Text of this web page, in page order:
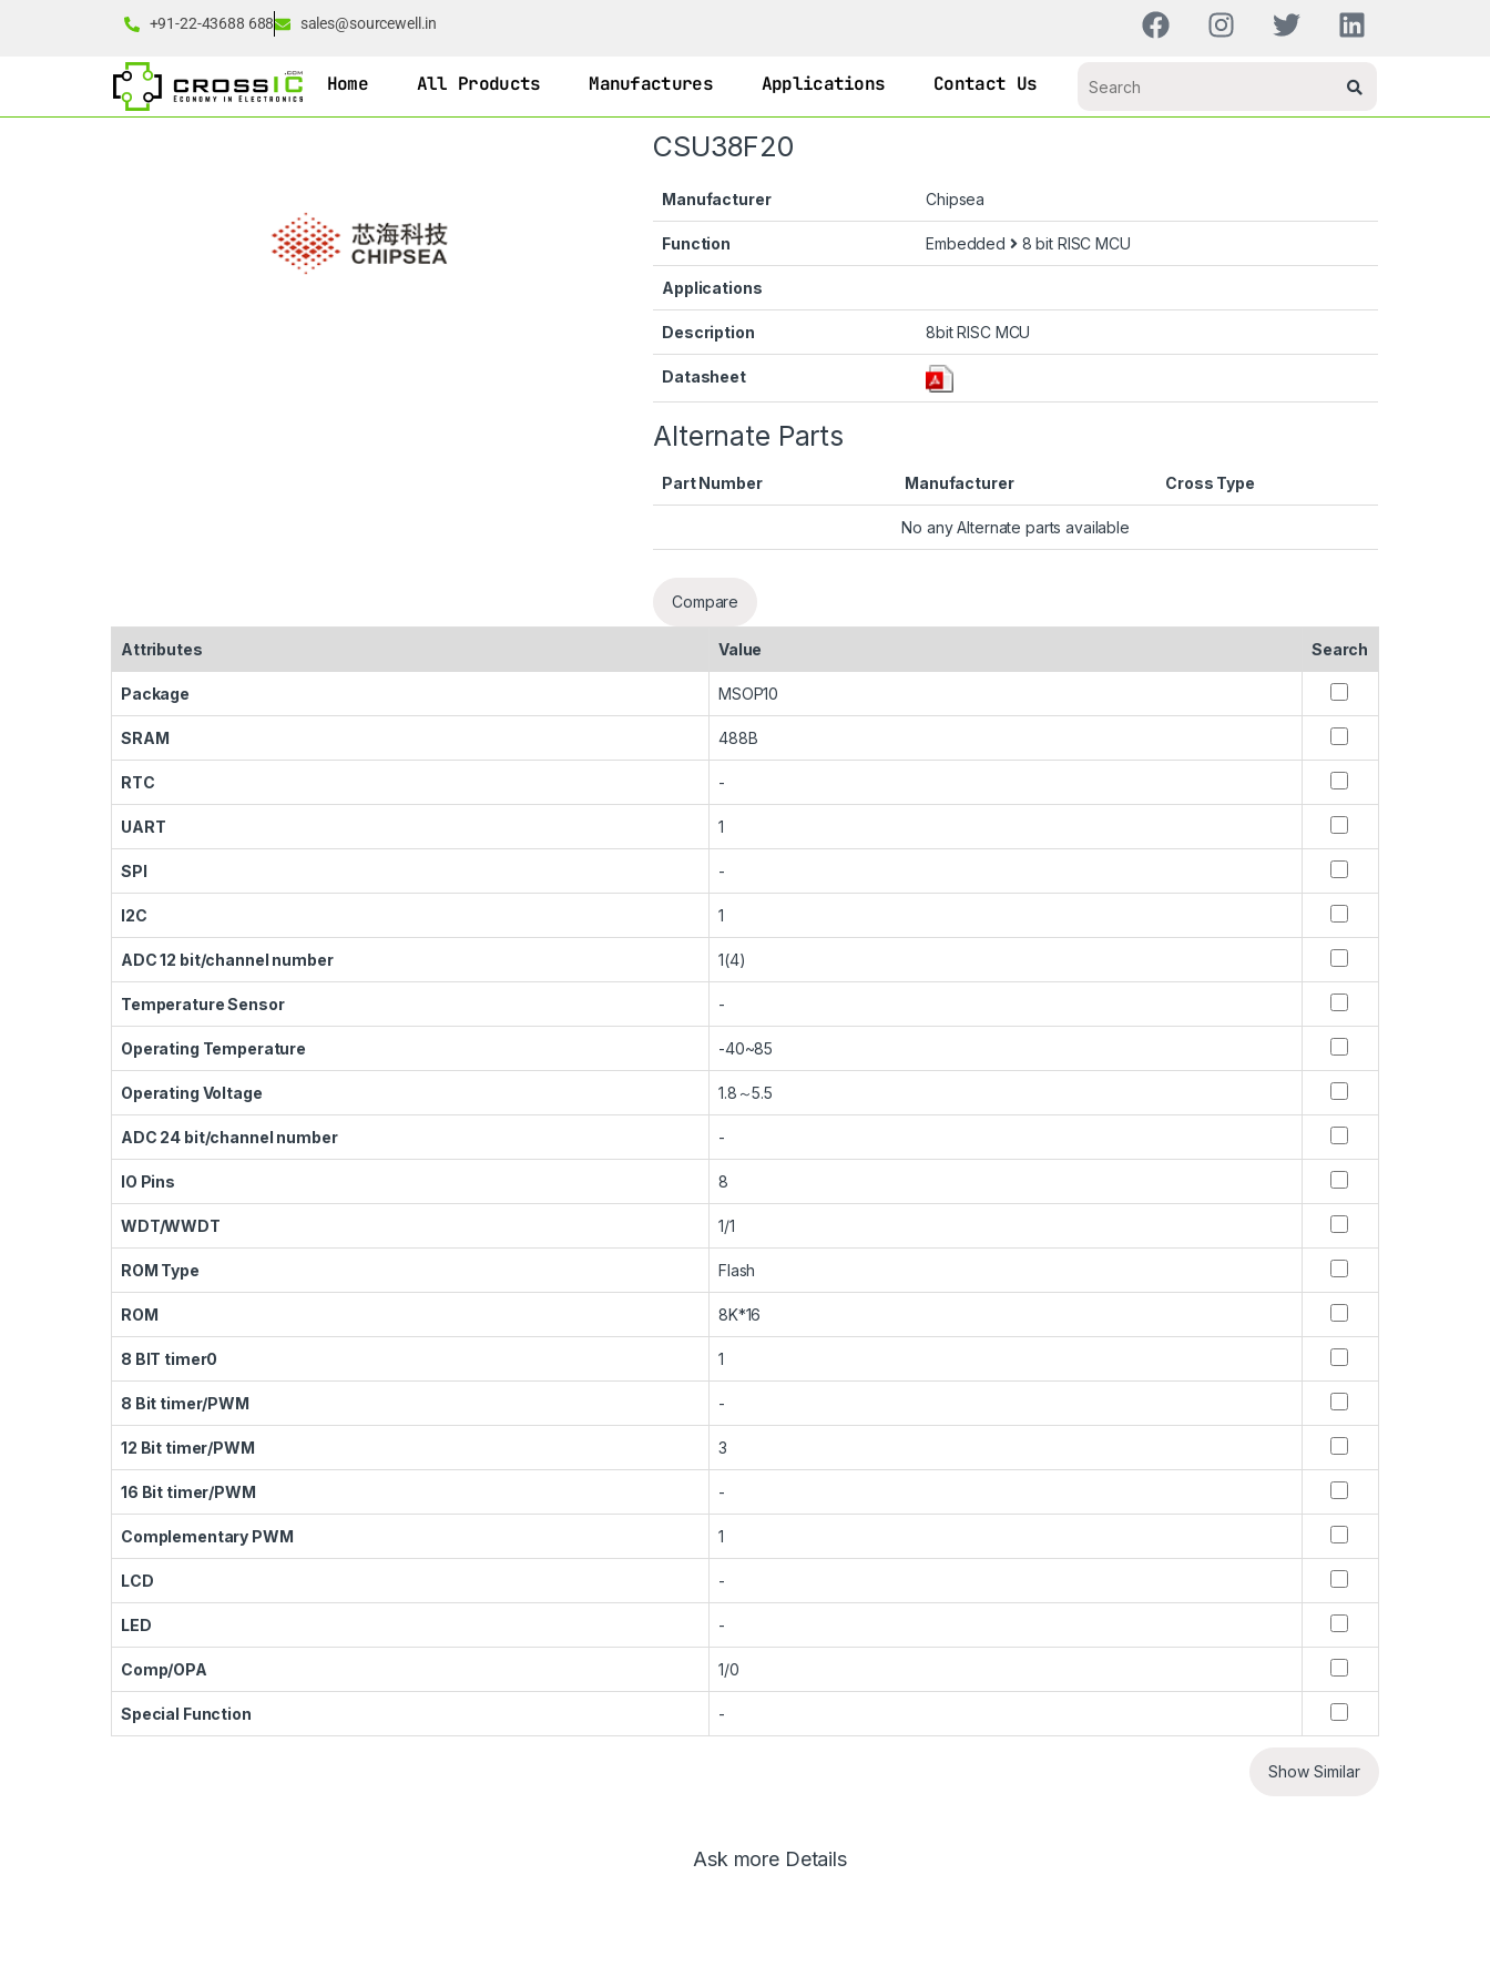
+91-22-43688 688 sales@sourcewell.in
Home All Products Manufactures Applications Contact Us
CSU38F20
Manufacturer Chipsea
Function Embedded 8 bit RISC MCU
Applications
Description 8bit RISC MCU
Datasheet
Alternate Parts
Part Number Manufacturer Cross Type
No any Alternate parts available
Compare
Attributes Value Search
Package MSOP10
SRAM 488B
RTC -
UART 1
SPI -
I2C 1
ADC 12 bit/channel number 1(4)
Temperature Sensor -
Operating Temperature -40~85
Operating Voltage 1.8～5.5
ADC 24 bit/channel number -
IO Pins 8
WDT/WWDT 1/1
ROM Type Flash
ROM 8K*16
8 BIT timer0 1
8 Bit timer/PWM -
12 Bit timer/PWM 3
16 Bit timer/PWM -
Complementary PWM 1
LCD -
LED -
Comp/OPA 1/0
Special Function -
Show Similar
Ask more Details